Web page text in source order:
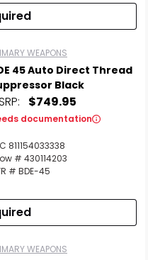
WEAPONS
45 Auto Direct Thread
Black
$749.95
documentation
811154033338
# 430114203
# BDE-45
WEAPONS